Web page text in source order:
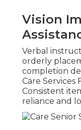
Vision
Verbal
orderly
completion
Care Services
Consistent
reliance and